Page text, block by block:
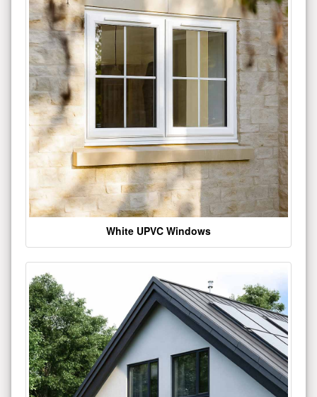
White UPVC Windows